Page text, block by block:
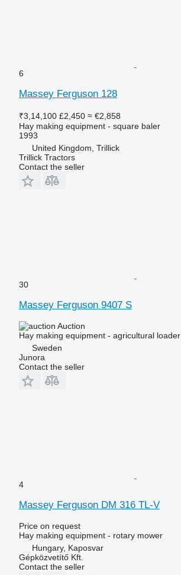
6
Massey Ferguson 128
₹3,14,100 £2,450 ≈ €2,858
Hay making equipment - square baler
1993
United Kingdom, Trillick
Trillick Tractors
Contact the seller
30
Massey Ferguson 9407 S
Auction
Hay making equipment - agricultural loader
Sweden
Junora
Contact the seller
4
Massey Ferguson DM 316 TL-V
Price on request
Hay making equipment - rotary mower
Hungary, Kaposvar
Gépközvetítő Kft.
Contact the seller